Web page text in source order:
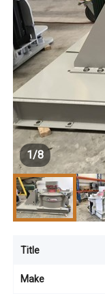
Title
Make
1/8